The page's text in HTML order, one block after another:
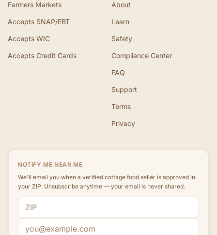
Farmers Markets
Accepts SNAP/EBT
Accepts WIC
Accepts Credit Cards
About
Learn
Safety
Compliance Center
FAQ
Support
Terms
Privacy
NOTIFY ME NEAR ME
We'll email you when a verified cottage food seller is approved in
your ZIP. Unsubscribe anytime — your email is never shared.
ZIP code
Email address